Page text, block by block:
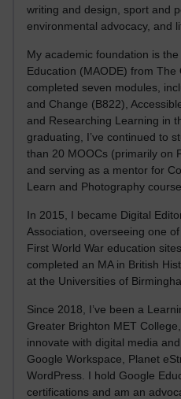
writing and design, sport and
environmental advocacy, and
My academic foundation is
Education (MAODE) from The
completed seven modules,
and Change (B822),
and Researching Learning in
graduating, I’ve continued to
than 20 MOOCs (primarily on
and serving as a mentor for
Learn and Photography
In 2015, I became Digital
Association, overseeing one
First World War education
completed an MA in British
at the Universities of
Since 2018, I’ve been a
Greater Brighton MET
innovate with digital media
Google Workspace, Planet
WordPress. I hold Google
certifications and am an